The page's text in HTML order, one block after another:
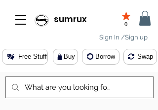
sumrux 0
Sign In /Sign up
Buy
Free Stuff Borrow Swap